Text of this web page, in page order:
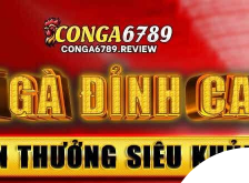
Skip to content